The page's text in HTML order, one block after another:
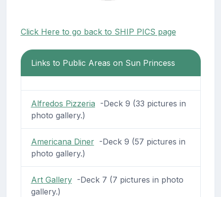
Click Here to go back to SHIP PICS page
Links to Public Areas on Sun Princess
Alfredos Pizzeria -Deck 9 (33 pictures in
photo gallery.)
Americana Diner-Deck 9 (57 pictures in
photo gallery.)
Art Gallery-Deck 7 (7 pictures in photo
gallery.)